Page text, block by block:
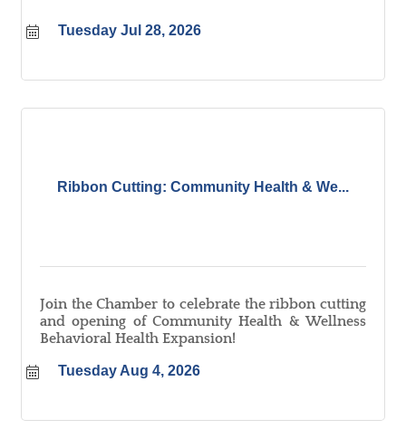
Tuesday Jul 28, 2026
Ribbon Cutting: Community Health & We...
Join the Chamber to celebrate the ribbon cutting
and opening of Community Health & Wellness
Behavioral Health Expansion!
Tuesday Aug 4, 2026